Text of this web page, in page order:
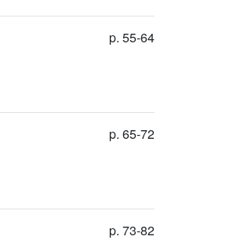
p. 55-64
p. 65-72
p. 73-82